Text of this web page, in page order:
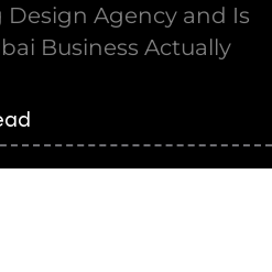
Agency and Is
Business Actually